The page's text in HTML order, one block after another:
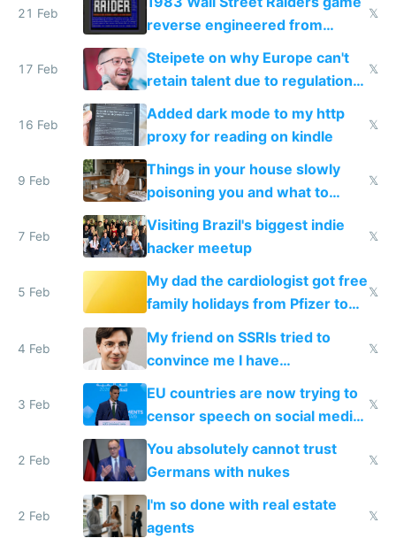
21 Feb
reverse engineered from
115,000 lines of BASIC
𝕏
17 Feb
Steipete on why Europe can't
retain talent due to regulations
and labor laws
𝕏
16 Feb
Added dark mode to my http
proxy for reading on kindle
𝕏
9 Feb
Things in your house slowly
poisoning you and what to
change them to
𝕏
7 Feb
Visiting Brazil's biggest indie
hacker meetup
𝕏
5 Feb
My dad the cardiologist got free
family holidays from Pfizer to
prescribe their drugs
𝕏
4 Feb
My friend on SSRIs tried to
convince me I have
generational trauma
𝕏
3 Feb
EU countries are now trying to
censor speech on social media
nationally after DSA failed
𝕏
2 Feb
You absolutely cannot trust
Germans with nukes
𝕏
2 Feb
I'm so done with real estate
agents
𝕏